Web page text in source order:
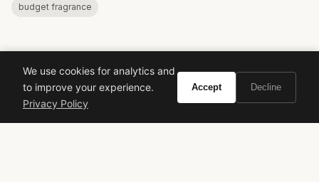
budget fragrance
We use cookies for analytics and
to improve your experience.
Privacy Policy
Accept Decline